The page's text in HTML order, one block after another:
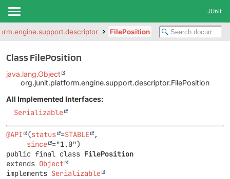
JUnit
FilePosition
Class FilePosition
java.lang.Object
org.junit.platform.engine.support.descriptor.FilePosition
All Implemented Interfaces:
Serializable
@API (status =STABLE
,
since
public final class FilePosition
extends Object
implements Serializable